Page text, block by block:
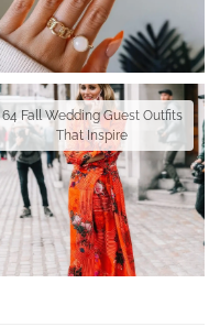
64 Fall Wedding Guest Outfits
That Inspire